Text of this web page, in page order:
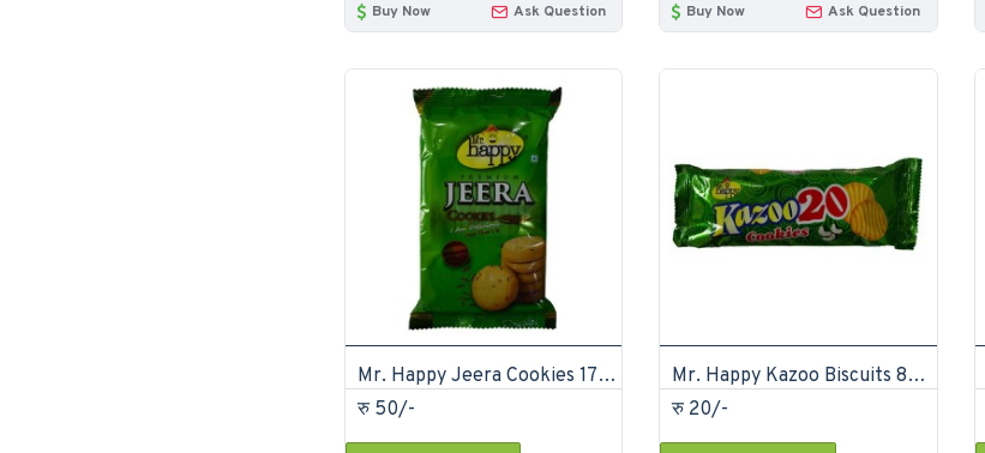
Buy Now Ask Question Buy Now Ask Question
Mr. Happy Jeera Cookies 175gm (pack of 12)
रु 50/-
Mr. Happy Kazoo Biscuits 85gm (Pack of 24)
रु 20/-